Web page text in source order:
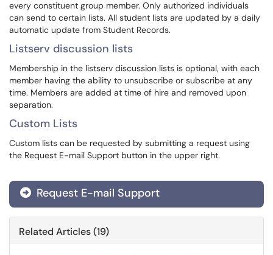
every constituent group member. Only authorized individuals
can send to certain lists. All student lists are updated by a daily
automatic update from Student Records.
Listserv discussion lists
Membership in the listserv discussion lists is optional, with each
member having the ability to unsubscribe or subscribe at any
time. Members are added at time of hire and removed upon
separation.
Custom Lists
Custom lists can be requested by submitting a request using
the Request E-mail Support button in the upper right.
Request E-mail Support
Related Articles (19)